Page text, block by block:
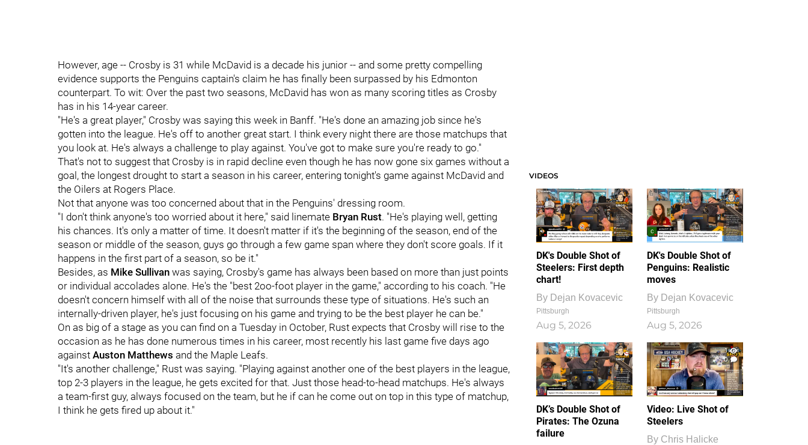
However, age -- Crosby is 31 while McDavid is a decade his junior -- and some pretty compelling
evidence supports the Penguins captain's claim he has finally been surpassed by his Edmonton
counterpart. To wit: Over the past two seasons, McDavid has won as many scoring titles as Crosby
has in his 14-year career.
"He's a great player," Crosby was saying this week in Banff. "He's done an amazing job since he's
gotten into the league. He's off to another great start. I think every night there are those matchups that
you look at. He's always a challenge to play against. You've got to make sure you're ready to go."
That's not to suggest that Crosby is in rapid decline even though he has now gone six games without a
goal, the longest drought to start a season in his career, entering tonight's game against McDavid and
the Oilers at Rogers Place.
Not that anyone was too concerned about that in the Penguins' dressing room.
"I don't think anyone's too worried about it here," said linemate Bryan Rust. "He's playing well, getting
his chances. It's only a matter of time. It doesn't matter if it's the beginning of the season, end of the
season or middle of the season, guys go through a few game span where they don't score goals. If it
happens in the first part of a season, so be it."
Besides, as Mike Sullivan was saying, Crosby's game has always been based on more than just points
or individual accolades alone. He's the "best 2oo-foot player in the game," according to his coach. "He
doesn't concern himself with all of the noise that surrounds these type of situations. He's such an
internally-driven player, he's just focusing on his game and trying to be the best player he can be."
On as big of a stage as you can find on a Tuesday in October, Rust expects that Crosby will rise to the
occasion as he has done numerous times in his career, most recently his last game five days ago
against Auston Matthews and the Maple Leafs.
"It's another challenge," Rust was saying. "Playing against another one of the best players in the league,
top 2-3 players in the league, he gets excited for that. Just those head-to-head matchups. He's always
a team-first guy, always focused on the team, but he if can he come out on top in this type of matchup,
I think he gets fired up about it."
VIDEOS
DK's Double Shot of
Steelers: First depth
chart!
By Dejan Kovacevic
Pittsburgh
Aug 5, 2026
DK's Double Shot of
Penguins: Realistic
moves
By Dejan Kovacevic
Pittsburgh
Aug 5, 2026
DK’s Double Shot of
Pirates: The Ozuna
failure
1
0
Video: Live Shot of
Steelers
By Chris Halicke